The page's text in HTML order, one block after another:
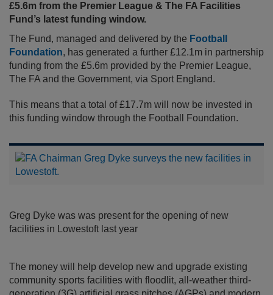
£5.6m from the Premier League & The FA Facilities
Fund’s latest funding window.
The Fund, managed and delivered by the Football
Foundation, has generated a further £12.1m in partnership
funding from the £5.6m provided by the Premier League,
The FA and the Government, via Sport England.
This means that a total of £17.7m will now be invested in
this funding window through the Football Foundation.
Greg Dyke was was present for the opening of new
facilities in Lowestoft last year
The money will help develop new and upgrade existing
community sports facilities with floodlit, all-weather third-